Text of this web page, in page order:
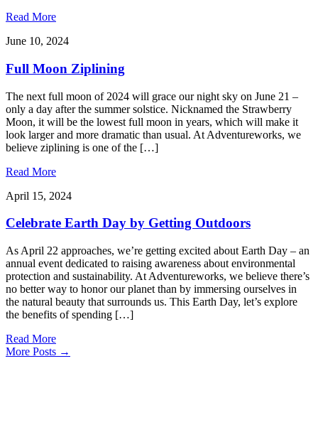
Read More
June 10, 2024
Full Moon Ziplining
The next full moon of 2024 will grace our night sky on June 21 –
only a day after the summer solstice. Nicknamed the Strawberry
Moon, it will be the lowest full moon in years, which will make it
look larger and more dramatic than usual. At Adventureworks, we
believe ziplining is one of the […]
Read More
April 15, 2024
Celebrate Earth Day by Getting Outdoors
As April 22 approaches, we’re getting excited about Earth Day – an
annual event dedicated to raising awareness about environmental
protection and sustainability. At Adventureworks, we believe there’s
no better way to honor our planet than by immersing ourselves in
the natural beauty that surrounds us. This Earth Day, let’s explore
the benefits of spending […]
Read More
More Posts →